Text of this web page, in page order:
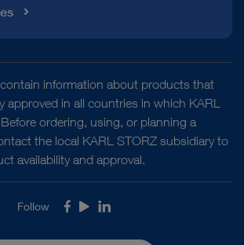
information about products that
approved in all countries in which KARL
ordering, using, or planning a
the local KARL STORZ subsidiary to
availability and approval.
Follow Facebook
YoutubeLinkedIn